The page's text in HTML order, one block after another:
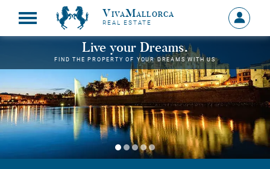
VivaMallorca
REAL ESTATE
Sign
in
MY
Live your Dreams.
FIND THE PROPERTY OF YOUR DREAMS WITH US